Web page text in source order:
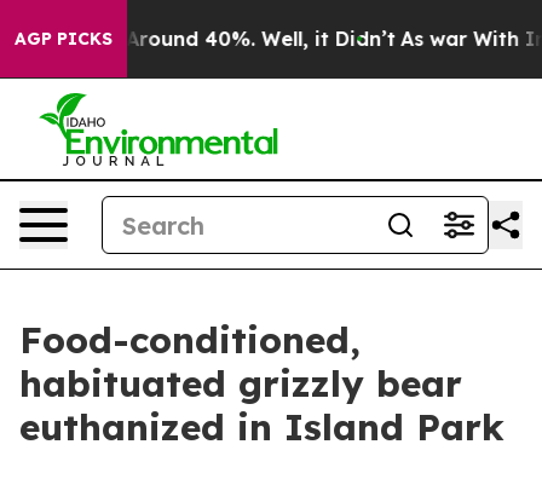
AGP PICKS
a Floor Around 40%. Well, it Didn’t As war With
Food-conditioned,
habituated grizzly bear
euthanized in Island Park